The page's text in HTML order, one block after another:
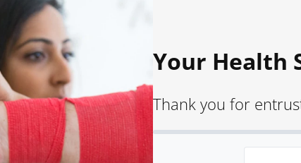
Your Health
Thank you for